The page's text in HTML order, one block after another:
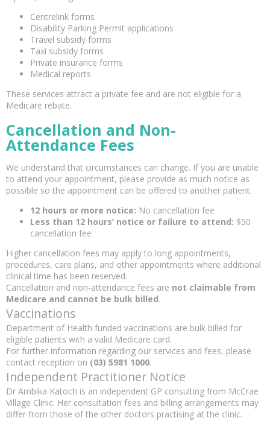
Centrelink forms
Disability Parking Permit applications
Travel subsidy forms
Taxi subsidy forms
Private insurance forms
Medical reports
These services attract a private fee and are not eligible for a
Medicare rebate.
Cancellation and Non-
Attendance Fees
We understand that circumstances can change. If you are unable
to attend your appointment, please provide as much notice as
possible so the appointment can be offered to another patient.
12 hours or more notice: No cancellation fee
Less than 12 hours’ notice or failure to attend: $50
cancellation fee
Higher cancellation fees may apply to long appointments,
procedures, care plans, and other appointments where additional
clinical time has been reserved.
Cancellation and non-attendance fees are not claimable from
Medicare and cannot be bulk billed.
Vaccinations
Department of Health funded vaccinations are bulk billed for
eligible patients with a valid Medicare card.
For further information regarding our services and fees, please
contact reception on (03) 5981 1000.
Independent Practitioner Notice
Dr Ambika Katoch is an independent GP consulting from McCrae
Village Clinic. Her consultation fees and billing arrangements may
differ from those of the other doctors practising at the clinic.